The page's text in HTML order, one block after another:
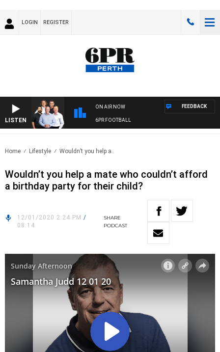
LOGIN REGISTER
LISTEN
ON AIR NOW
6PR FOOTBALL
FEEDBACK
Home Lifestyle Wouldn’t you help a..
Wouldn’t you help a mate who couldn’t afford
a birthday party for their child?
12/01/2020 2:24 PM /
08:14
SHARE
PODCAST